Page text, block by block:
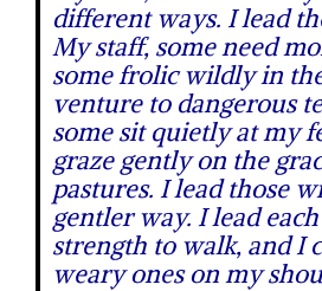
different ways. I lead
My staff, some need
some frolic wildly in
venture to dangerous
some sit quietly at my
graze gently on the
pastures. I lead those
gentler way. I lead
strength to walk, and I
weary ones on my